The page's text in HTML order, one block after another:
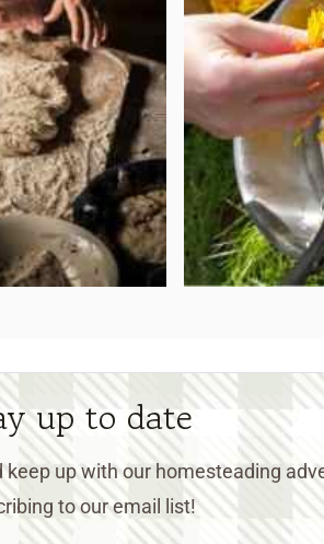
up to date
keep up with our homesteading
to our email list!